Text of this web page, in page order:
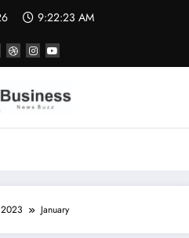
9:22:24 AM
2023 January